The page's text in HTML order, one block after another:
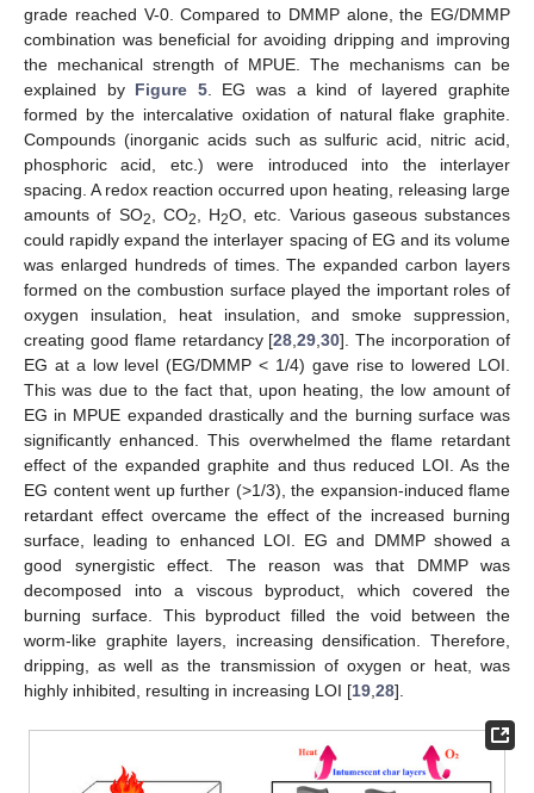
grade reached V-0. Compared to DMMP alone, the EG/DMMP
combination was beneficial for avoiding dripping and improving
the mechanical strength of MPUE. The mechanisms can be
explained by Figure 5. EG was a kind of layered graphite
formed by the intercalative oxidation of natural flake graphite.
Compounds (inorganic acids such as sulfuric acid, nitric acid,
phosphoric acid, etc.) were introduced into the interlayer
spacing. A redox reaction occurred upon heating, releasing large
amounts of SO2 , CO2 , H2O, etc. Various gaseous substances
could rapidly expand the interlayer spacing of EG and its volume
was enlarged hundreds of times. The expanded carbon layers
formed on the combustion surface played the important roles of
oxygen insulation, heat insulation, and smoke suppression,
creating good flame retardancy [28 ,29 ,30]. The incorporation of
EG at a low level (EG/DMMP < 1/4) gave rise to lowered LOI.
This was due to the fact that, upon heating, the low amount of
EG in MPUE expanded drastically and the burning surface was
significantly enhanced. This overwhelmed the flame retardant
effect of the expanded graphite and thus reduced LOI. As the
EG content went up further (>1/3), the expansion-induced flame
retardant effect overcame the effect of the increased burning
surface, leading to enhanced LOI. EG and DMMP showed a
good synergistic effect. The reason was that DMMP was
decomposed into a viscous byproduct, which covered the
burning surface. This byproduct filled the void between the
worm-like graphite layers, increasing densification. Therefore,
dripping, as well as the transmission of oxygen or heat, was
highly inhibited, resulting in increasing LOI [19 28].